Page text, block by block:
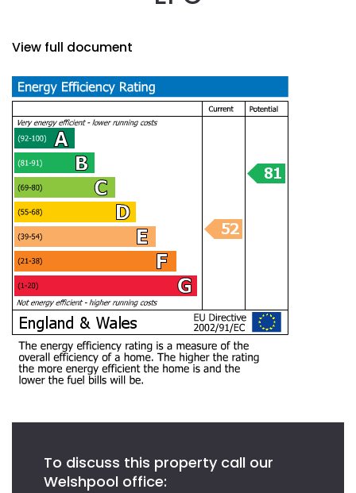
View full document
To discuss this property call our
Welshpool office: